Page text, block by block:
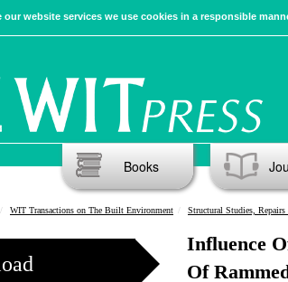
our website services we use cookies in a responsible
Books
WIT Transactions on The Built Environment Structural Studies, Repairs
Influence
Of